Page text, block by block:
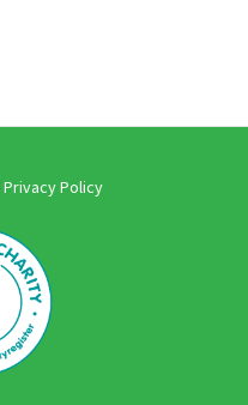
Privacy Policy